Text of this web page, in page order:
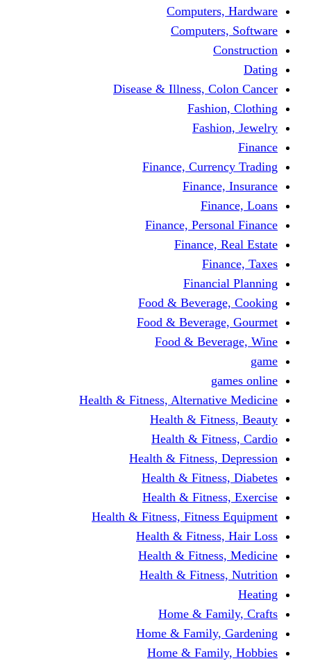
Disease & Illness,
Finance,
Finance,
Finance,
Food &
Food &
Food &
Health & Fitness,
Health &
Health &
Health & Fitness,
Health &
Health &
Health & Fitness,
Health &
Health &
Health &
Home &
Home &
Home &